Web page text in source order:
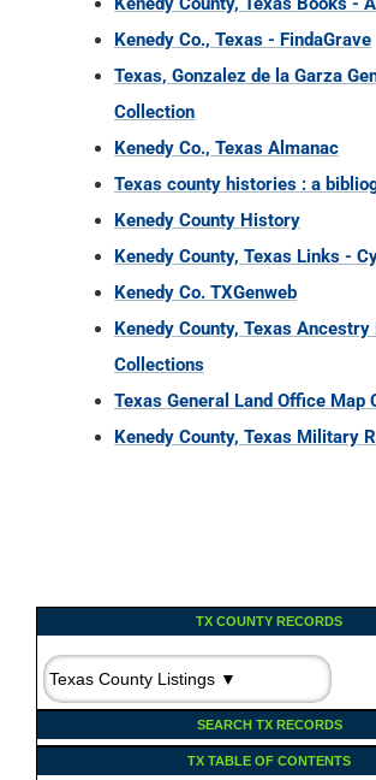
Kenedy Co., Texas - FindaGrave
Texas, Gonzalez de la Garza
Collection
Kenedy Co., Texas Almanac
Texas county histories : a
Kenedy County History
Kenedy County, Texas Links -
Kenedy Co. TXGenweb
Kenedy County, Texas Ancestry
Collections
Texas General Land Office Map
Kenedy County, Texas Military
TX COUNTY RECORDS
SEARCH TX RECORDS
TX TABLE OF CONTENTS